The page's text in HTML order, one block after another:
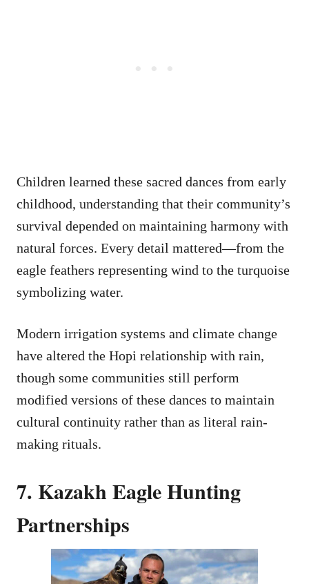
Children learned these sacred dances from early
childhood, understanding that their community’s
survival depended on maintaining harmony with
natural forces. Every detail mattered—from the
eagle feathers representing wind to the turquoise
symbolizing water.
Modern irrigation systems and climate change
have altered the Hopi relationship with rain,
though some communities still perform
modified versions of these dances to maintain
cultural continuity rather than as literal rain-
making rituals.
7. Kazakh Eagle Hunting
Partnerships